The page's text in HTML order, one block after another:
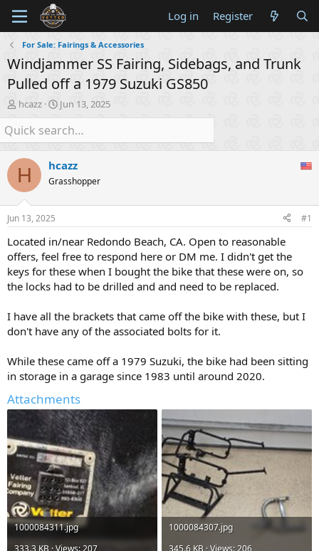
Log in Register
For Sale: Fairings & Accessories
Windjammer SS Fairing, Sidebags, and Trunk
Pulled off a 1979 Suzuki GS850
T
h
r
e
d
s
t
a
r
t
e
r
hcazz
S
t
a
r
d
a
e
Jun 13, 2025
H hcazz
Grasshopper
Jun 13, 2025 #1
Located in/near Redondo Beach, CA. Open to reasonable
offers, feel free to respond here or DM me. I didn't get the
keys for these when I bought the bike that these were on, so
the locks had to be drilled and and need to be replaced.
I have all the brackets that came off the bike with these, but I
don't have any of the associated bolts for it.
While these came off a 1979 Suzuki, the bike had been sitting
in storage in a garage since 1983 until around 2020.
Attachments
1000084311.jpg
333.3 KB · Views: 207
1000084307.jpg
345.6 KB · Views: 206